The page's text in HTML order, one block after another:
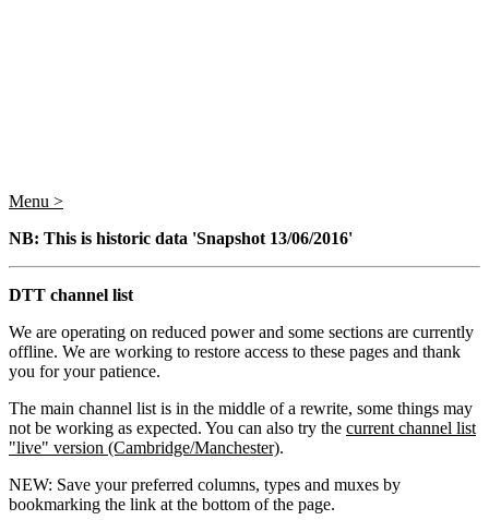
Menu >
NB: This is historic data 'Snapshot 13/06/2016'
DTT channel list
We are operating on reduced power and some sections are currently
offline. We are working to restore access to these pages and thank
you for your patience.
The main channel list is in the middle of a rewrite, some things may
not be working as expected. You can also try the current channel list
"live" version (Cambridge/Manchester).
NEW: Save your preferred columns, types and muxes by
bookmarking the link at the bottom of the page.